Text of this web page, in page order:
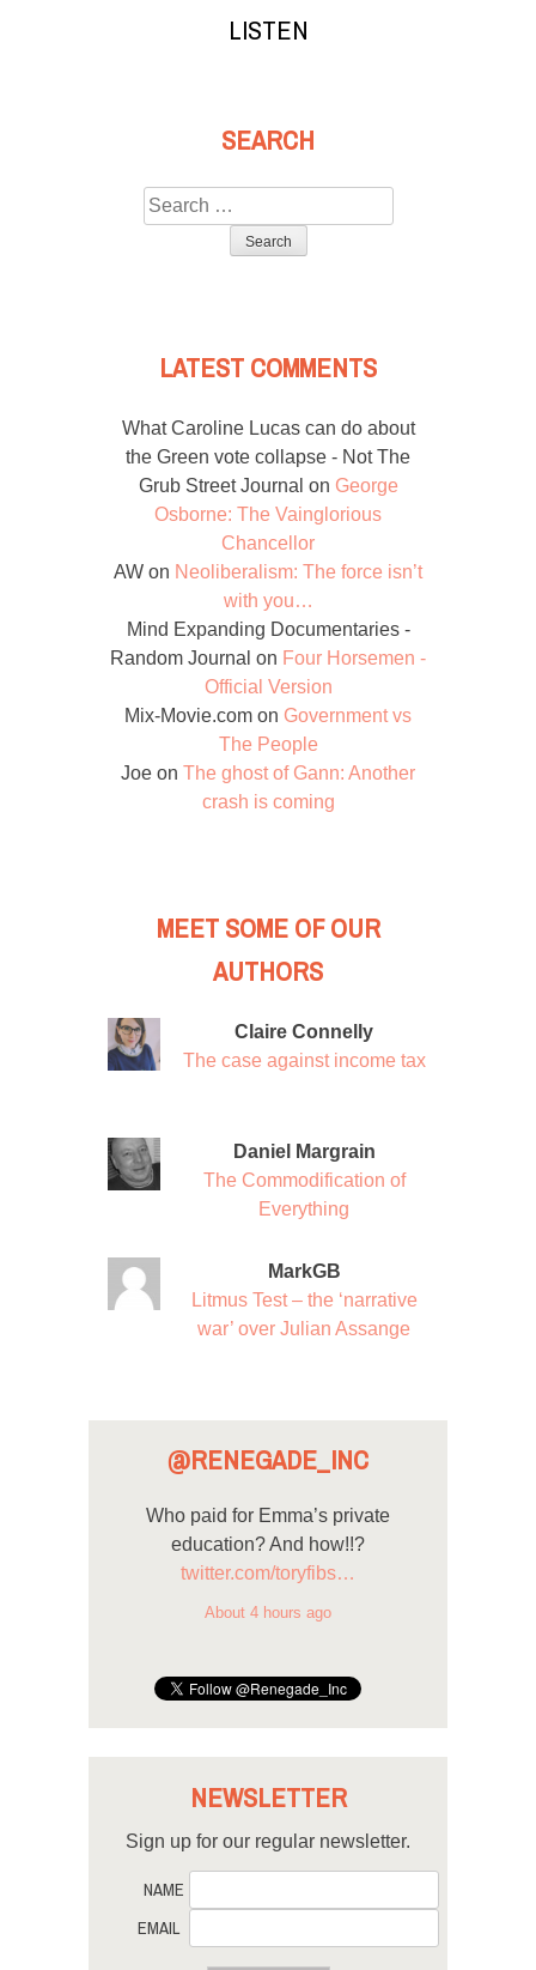
LISTEN
SEARCH
Search
for:
LATEST COMMENTS
What Caroline Lucas can do about
the Green vote collapse - Not The
Grub Street Journal on George
Osborne: The Vainglorious
Chancellor
AW on Neoliberalism: The force isn’t
with you…
Mind Expanding Documentaries -
Random Journal on Four Horsemen -
Official Version
Mix-Movie.com on Government vs
The People
Joe on The ghost of Gann: Another
crash is coming
MEET SOME OF OUR
AUTHORS
Claire Connelly
The case against income tax
Daniel Margrain
The Commodification of
Everything
MarkGB
Litmus Test – the ‘narrative
war’ over Julian Assange
@RENEGADE_INC
Who paid for Emma’s private
education? And how!!?
twitter.com/toryfibs…
About 4 hours ago
NEWSLETTER
Sign up for our regular newsletter.
NAME
EMAIL